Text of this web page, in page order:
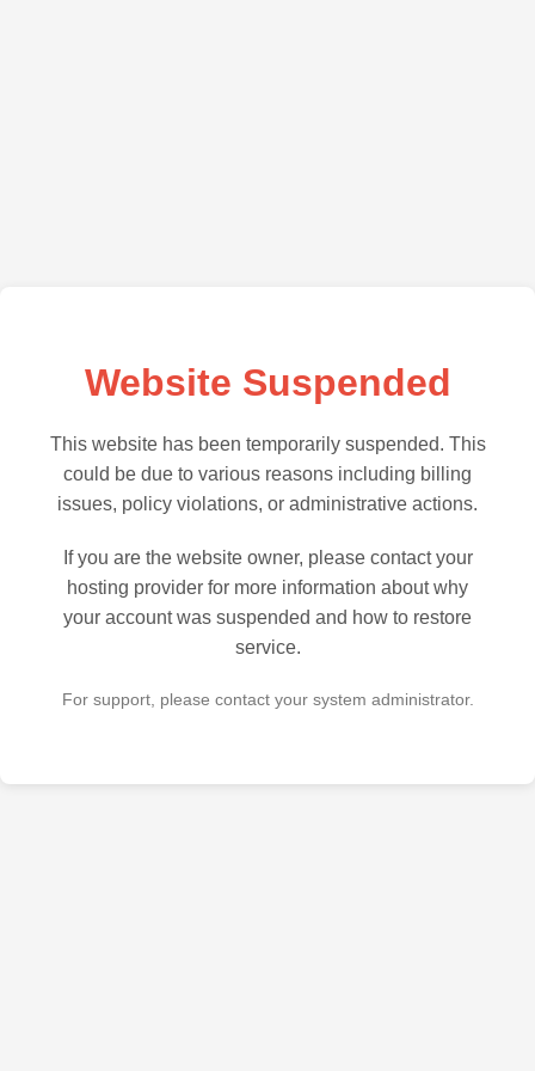
Website Suspended
This website has been temporarily suspended. This
could be due to various reasons including billing
issues, policy violations, or administrative actions.
If you are the website owner, please contact your
hosting provider for more information about why
your account was suspended and how to restore
service.
For support, please contact your system administrator.